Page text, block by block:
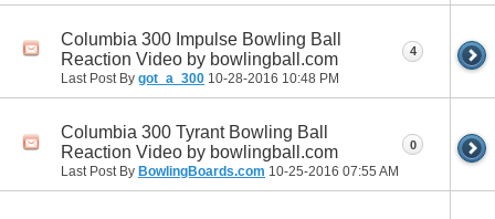
Columbia 300 Impulse Bowling Ball
Reaction Video by bowlingball.com
Last Post By got_a_300 10-28-2016 10:48 PM
4
Columbia 300 Tyrant Bowling Ball
Reaction Video by bowlingball.com
Last Post By BowlingBoards.com 10-25-2016 07:55 AM
0